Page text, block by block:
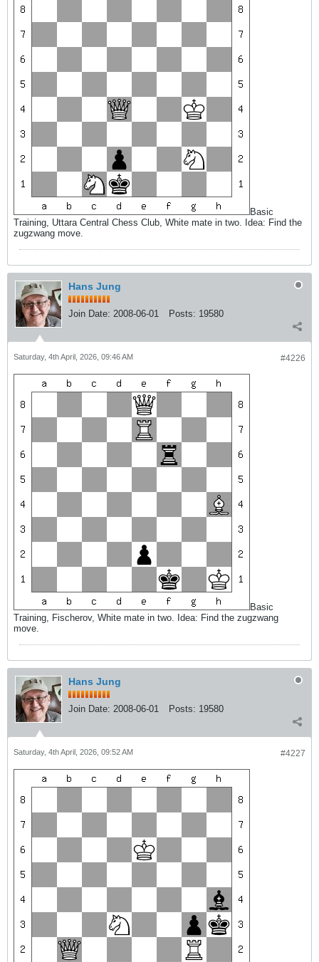
Basic
Training, Uttara Central Chess Club, White mate in two. Idea: Find the
zugzwang move.
Hans Jung
Join Date: 2008-06-01 Posts: 19580
#4226
Saturday, 4th April, 2026, 09:46 AM
Basic
Training, Fischerov, White mate in two. Idea: Find the zugzwang
move.
Hans Jung
Join Date: 2008-06-01 Posts: 19580
#4227
Saturday, 4th April, 2026, 09:52 AM